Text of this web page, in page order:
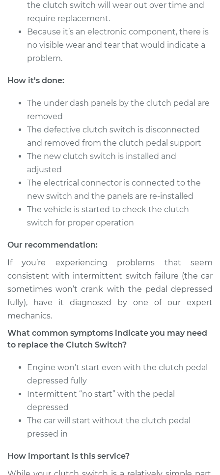
the clutch switch will wear out over time and
require replacement.
Because it’s an electronic component, there is
no visible wear and tear that would indicate a
problem.
How it's done:
The under dash panels by the clutch pedal are
removed
The defective clutch switch is disconnected
and removed from the clutch pedal support
The new clutch switch is installed and
adjusted
The electrical connector is connected to the
new switch and the panels are re-installed
The vehicle is started to check the clutch
switch for proper operation
Our recommendation:
If you’re experiencing problems that seem
consistent with intermittent switch failure (the car
sometimes won’t crank with the pedal depressed
fully), have it diagnosed by one of our expert
mechanics.
What common symptoms indicate you may need
to replace the Clutch Switch?
Engine won’t start even with the clutch pedal
depressed fully
Intermittent “no start” with the pedal
depressed
The car will start without the clutch pedal
pressed in
How important is this service?